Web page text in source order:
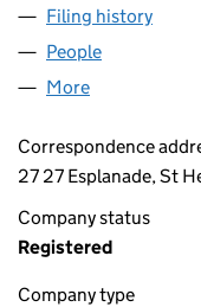
Filing history
People
More
Correspondence
27 27 Esplanade, St
Company status
Registered
Company type